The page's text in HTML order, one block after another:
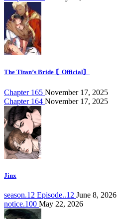
The Titan’s Bride 〘Official〙
Chapter 165 November 17, 2025
Chapter 164 November 17, 2025
Jinx
season.12 Episode..12 June 8, 2026
notice.100 May 22, 2026